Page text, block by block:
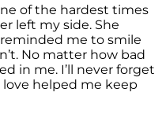
of the hardest times
left my side. She
me to smile
No matter how bad
in me. I’ll never forget
helped me keep